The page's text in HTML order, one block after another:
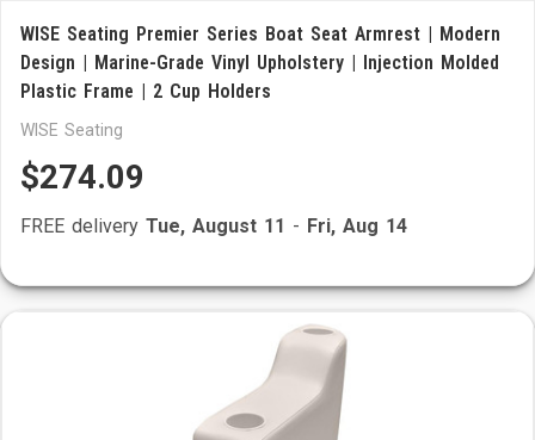
WISE Seating Premier Series Boat Seat Armrest | Modern
Design | Marine-Grade Vinyl Upholstery | Injection Molded
Plastic Frame | 2 Cup Holders
WISE Seating
$274.09
FREE delivery Tue, August 11 - Fri, Aug 14